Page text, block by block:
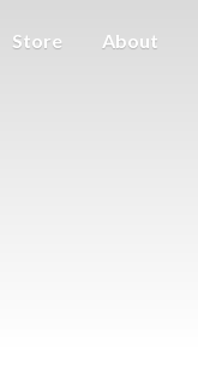
Store About